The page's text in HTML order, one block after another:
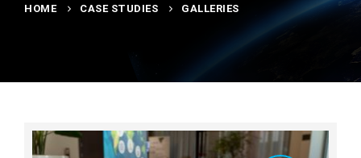
HOME CASE STUDIES GALLERIES